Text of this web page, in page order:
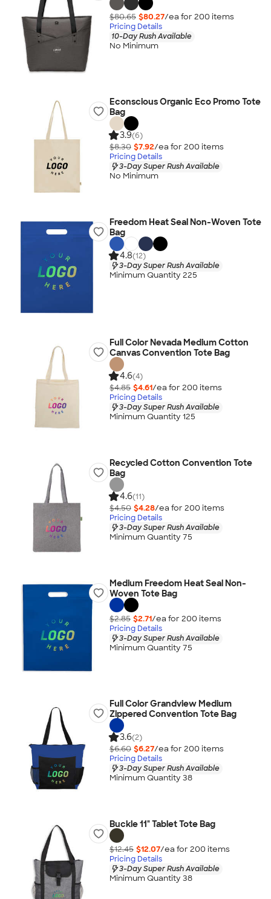
$80.65 $80.27/ea for 200 items
Pricing Details
10-Day Rush Available
No Minimum
Econscious Organic Eco Promo Tote
Bag
3.9(6)
$8.30 $7.92/ea for 200 items
Pricing Details
3-Day Super Rush Available
No Minimum
Freedom Heat Seal Non-Woven Tote
Bag
4.8(12)
3-Day Super Rush Available
Minimum Quantity 225
Full Color Nevada Medium Cotton
Canvas Convention Tote Bag
4.6(4)
$4.85 $4.61/ea for 200 items
Pricing Details
3-Day Super Rush Available
Minimum Quantity 125
Recycled Cotton Convention Tote
Bag
4.6(11)
$4.50 $4.28/ea for 200 items
Pricing Details
3-Day Super Rush Available
Minimum Quantity 75
Medium Freedom Heat Seal Non-
Woven Tote Bag
$2.85 $2.71/ea for 200 items
Pricing Details
3-Day Super Rush Available
Minimum Quantity 75
Full Color Grandview Medium
Zippered Convention Tote Bag
3.6(2)
$6.60 $6.27/ea for 200 items
Pricing Details
3-Day Super Rush Available
Minimum Quantity 38
Buckle 11" Tablet Tote Bag
$12.45 $12.07/ea for 200 items
Pricing Details
3-Day Super Rush Available
Minimum Quantity 38